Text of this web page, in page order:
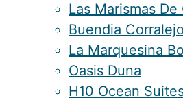
Las Marismas De
Buendia
La Marquesina
Oasis Duna
H10 Ocean